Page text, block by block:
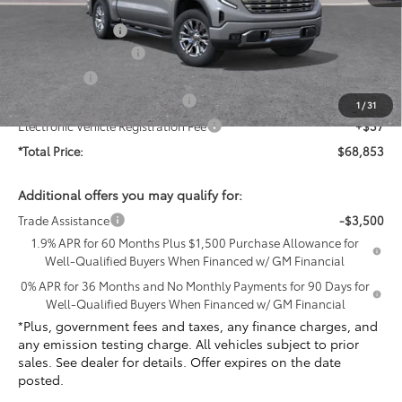
1 /31
MSRP:
$78,100
Penske Discount:
Purchase Allowance
Bonus Cash
Document Processing Charge
+$85
Electronic Vehicle Registration Fee
+$37
*Total Price:
$68,853
Additional offers you may qualify for:
Trade Assistance
-$3,500
1.9% APR for 60 Months Plus $1,500 Purchase Allowance for
Well-Qualified Buyers When Financed w/ GM Financial
0% APR for 36 Months and No Monthly Payments for 90 Days for
Well-Qualified Buyers When Financed w/ GM Financial
*Plus, government fees and taxes, any finance charges, and
any emission testing charge. All vehicles subject to prior
sales. See dealer for details. Offer expires on the date
posted.